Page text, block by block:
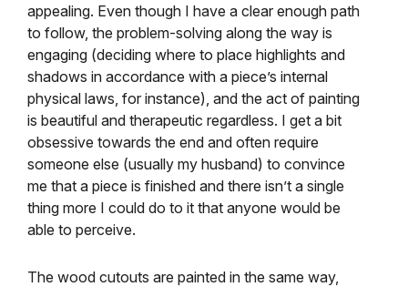
appealing. Even though I have a clear enough path
to follow, the problem-solving along the way is
engaging (deciding where to place highlights and
shadows in accordance with a piece’s internal
physical laws, for instance), and the act of painting
is beautiful and therapeutic regardless. I get a bit
obsessive towards the end and often require
someone else (usually my husband) to convince
me that a piece is finished and there isn’t a single
thing more I could do to it that anyone would be
able to perceive.
The wood cutouts are painted in the same way,